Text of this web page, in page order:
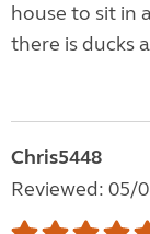
house to sit in
there is ducks
Chris5448
Reviewed: 05/